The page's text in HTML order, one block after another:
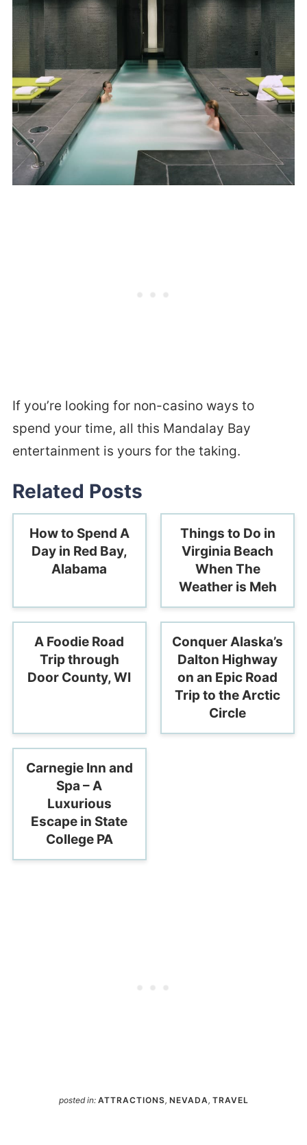
If you’re looking for non-casino ways to
spend your time, all this Mandalay Bay
entertainment is yours for the taking.
Related Posts
How to Spend A
Day in Red Bay,
Alabama
Things to Do in
Virginia Beach
When The
Weather is Meh
A Foodie Road
Trip through
Door County, WI
Conquer Alaska’s
Dalton Highway
on an Epic Road
Trip to the Arctic
Circle
Carnegie Inn and
Spa – A
Luxurious
Escape in State
College PA
posted in: ATTRACTIONS, NEVADA, TRAVEL